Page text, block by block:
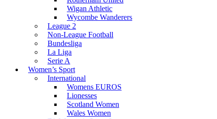
Wigan Athletic
Wycombe Wanderers
League 2
Non-League Football
Bundesliga
La Liga
Serie A
Women’s Sport
International
Womens EUROS
Lionesses
Scotland Women
Wales Women